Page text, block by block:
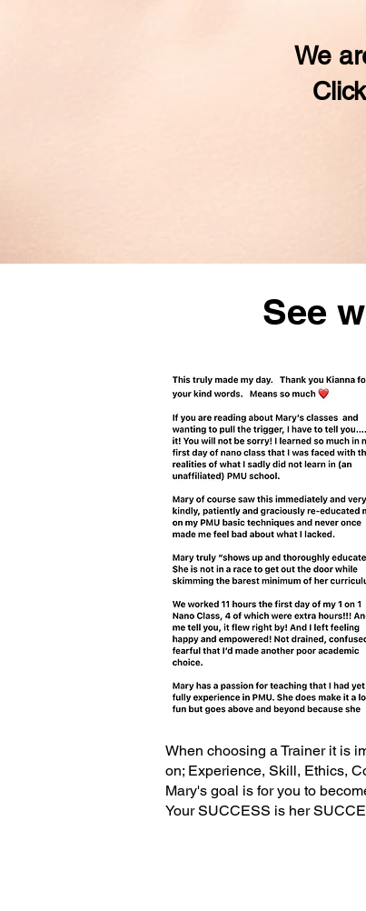
We
See
When choosing a Trainer it is
on; Experience, Skill, Ethics,
Mary's goal is for you to
Your SUCCESS is her